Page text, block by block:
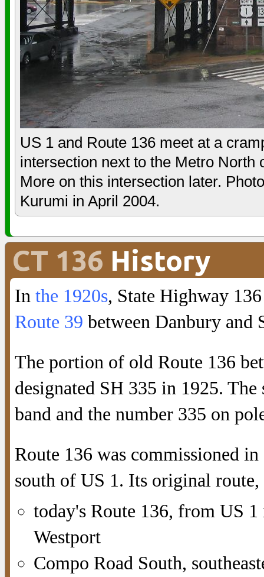
US 1 and Route 136 meet at a
intersection next to the Metro North
More on this intersection later.
Kurumi in April 2004.
CT 136 History
In the 1920s, State Highway
Route 39 between Danbury and
The portion of old Route 136
designated SH 335 in 1925.
band and the number 335 on
Route 136 was commissioned
south of US 1. Its original
today's Route 136, from US
Westport
Compo Road South,